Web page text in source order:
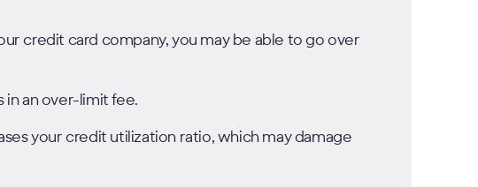
credit card company, you may be able to go over
in an over-limit fee.
your credit utilization ratio, which may damage